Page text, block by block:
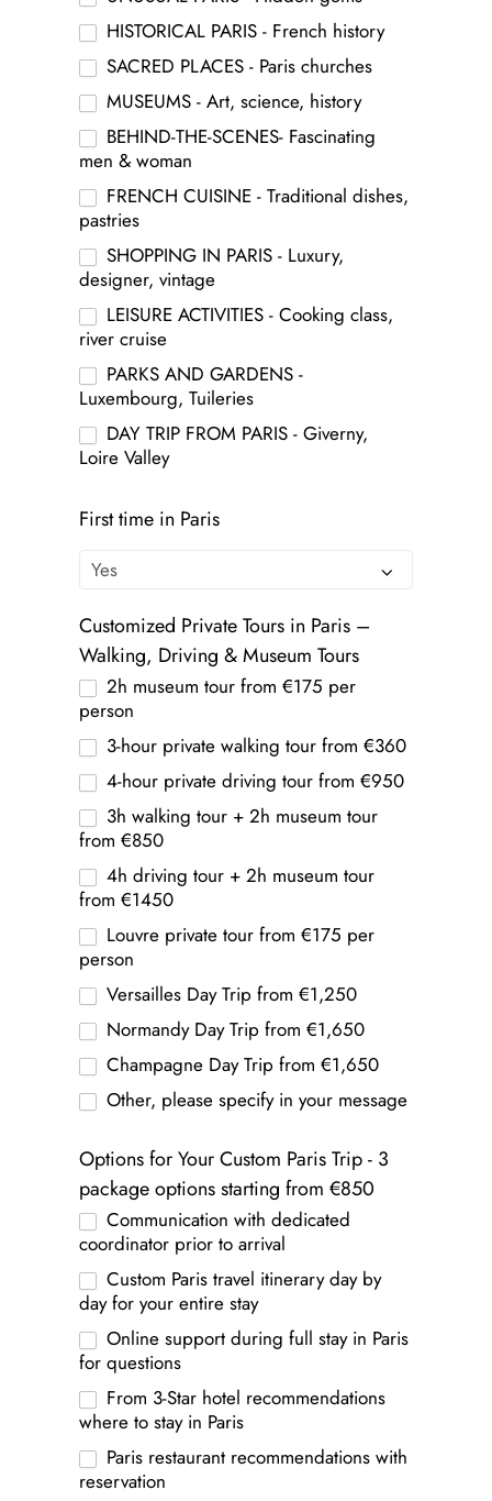
HISTORICAL PARIS - French history
SACRED PLACES - Paris churches
MUSEUMS - Art, science, history
BEHIND-THE-SCENES- Fascinating
men & woman
FRENCH CUISINE - Traditional dishes,
pastries
SHOPPING IN PARIS - Luxury,
designer, vintage
LEISURE ACTIVITIES - Cooking class,
river cruise
PARKS AND GARDENS -
Luxembourg, Tuileries
DAY TRIP FROM PARIS - Giverny,
Loire Valley
First time in Paris
Customized Private Tours in Paris –
Walking, Driving & Museum Tours
2h museum tour from €175 per
person
3-hour private walking tour from €360
4-hour private driving tour from €950
3h walking tour + 2h museum tour
from €850
4h driving tour + 2h museum tour
from €1450
Louvre private tour from €175 per
person
Versailles Day Trip from €1,250
Normandy Day Trip from €1,650
Champagne Day Trip from €1,650
Other, please specify in your message
Options for Your Custom Paris Trip - 3
package options starting from €850
Communication with dedicated
coordinator prior to arrival
Custom Paris travel itinerary day by
day for your entire stay
Online support during full stay in Paris
for questions
From 3-Star hotel recommendations
where to stay in Paris
Paris restaurant recommendations with
reservation